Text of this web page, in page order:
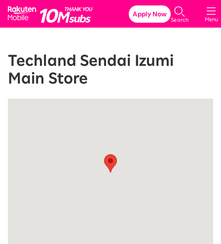
Rakuten Mobile
Menu
Search
Apply Now
Techland Sendai Izumi
Main Store